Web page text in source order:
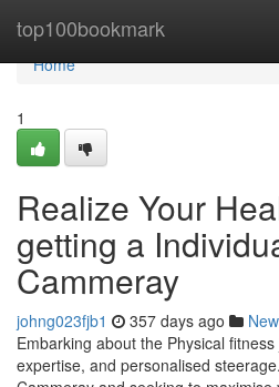
top100bookmark
Home
Home
1
Realize Your
getting a
Cammeray
johng023fjb1 357 days ago
Embarking about the Physical
expertise, and personalised